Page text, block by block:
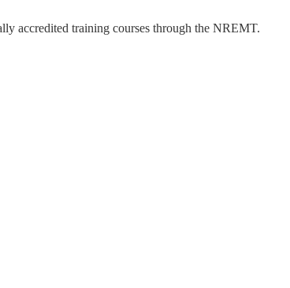
accredited training courses through the NREMT.